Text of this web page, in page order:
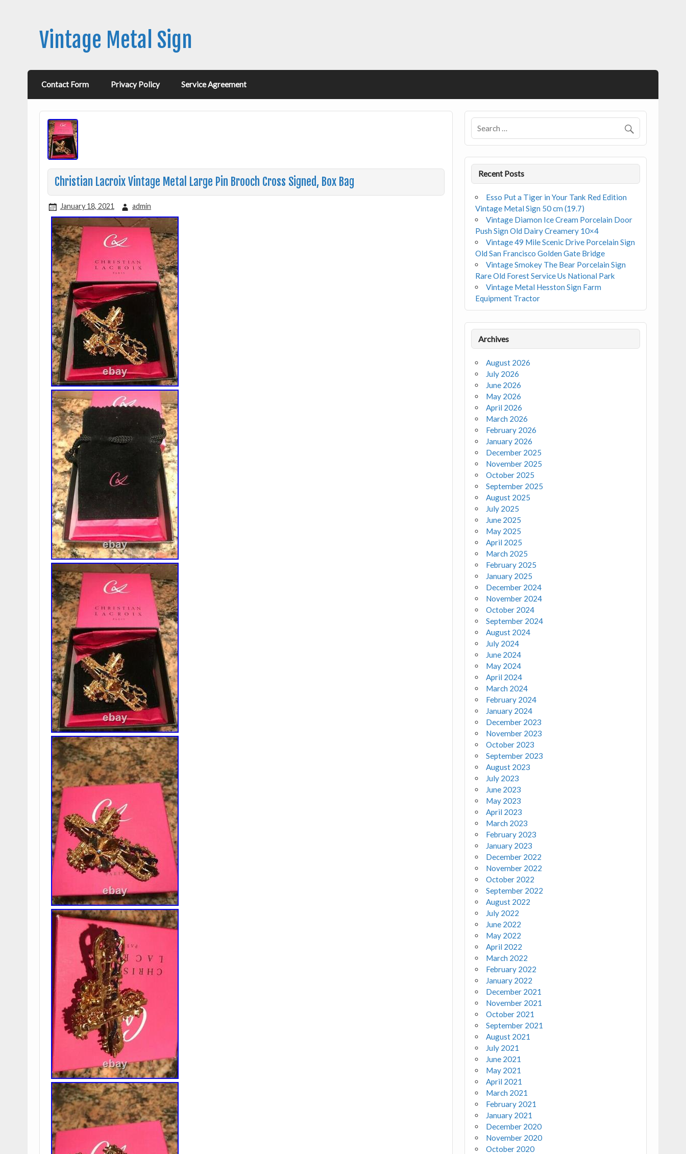
Vintage Metal Sign
Contact Form Privacy Policy Service Agreement
Christian Lacroix Vintage Metal Large Pin Brooch Cross Signed, Box Bag
January 18, 2021 admin
Recent Posts
Esso Put a Tiger in Your Tank Red Edition
Vintage Metal Sign 50 cm (19.7)
Vintage Diamon Ice Cream Porcelain Door
Push Sign Old Dairy Creamery 10×4
Vintage 49 Mile Scenic Drive Porcelain Sign
Old San Francisco Golden Gate Bridge
Vintage Smokey The Bear Porcelain Sign
Rare Old Forest Service Us National Park
Vintage Metal Hesston Sign Farm
Equipment Tractor
Archives
August 2026
July 2026
June 2026
May 2026
April 2026
March 2026
February 2026
January 2026
December 2025
November 2025
October 2025
September 2025
August 2025
July 2025
June 2025
May 2025
April 2025
March 2025
February 2025
January 2025
December 2024
November 2024
October 2024
September 2024
August 2024
July 2024
June 2024
May 2024
April 2024
March 2024
February 2024
January 2024
December 2023
November 2023
October 2023
September 2023
August 2023
July 2023
June 2023
May 2023
April 2023
March 2023
February 2023
January 2023
December 2022
November 2022
October 2022
September 2022
August 2022
July 2022
June 2022
May 2022
April 2022
March 2022
February 2022
January 2022
December 2021
November 2021
October 2021
September 2021
August 2021
July 2021
June 2021
May 2021
April 2021
March 2021
February 2021
January 2021
December 2020
November 2020
October 2020